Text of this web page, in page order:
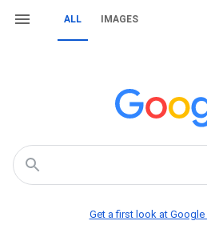
ALL IMAGES
Get a first look at Google